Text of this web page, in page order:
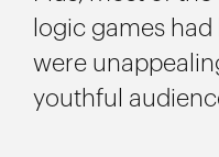
logic games
were
youthful